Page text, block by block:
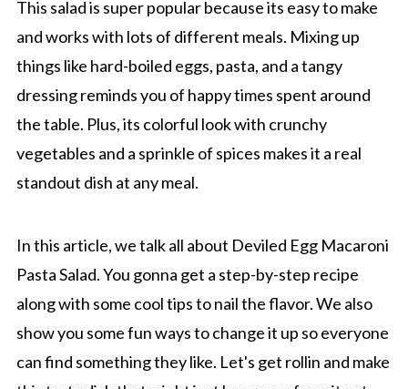
This salad is super popular because its easy to make
and works with lots of different meals. Mixing up
things like hard-boiled eggs, pasta, and a tangy
dressing reminds you of happy times spent around
the table. Plus, its colorful look with crunchy
vegetables and a sprinkle of spices makes it a real
standout dish at any meal.
In this article, we talk all about Deviled Egg Macaroni
Pasta Salad. You gonna get a step-by-step recipe
along with some cool tips to nail the flavor. We also
show you some fun ways to change it up so everyone
can find something they like. Let's get rollin and make